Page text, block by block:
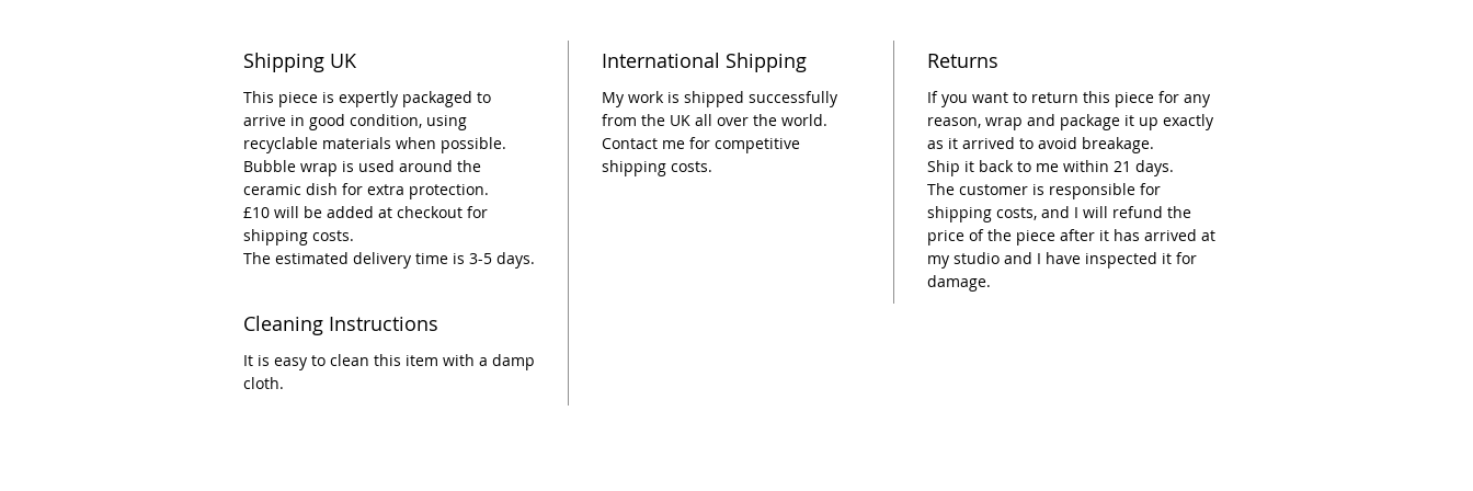
Shipping UK
This piece is expertly packaged to
arrive in good condition, using
recyclable materials when possible.
Bubble wrap is used around the
ceramic dish for extra protection.
£10 will be added at checkout for
shipping costs.
The estimated delivery time is 3-5 days.
International Shipping
My work is shipped successfully
from the UK all over the world.
Contact me for competitive
shipping costs.
Returns
If you want to return this piece for any
reason, wrap and package it up exactly
as it arrived to avoid breakage.
Ship it back to me within 21 days.
The customer is responsible for
shipping costs, and I will refund the
price of the piece after it has arrived at
my studio and I have inspected it for
damage.
Cleaning Instructions
It is easy to clean this item with a damp
cloth.